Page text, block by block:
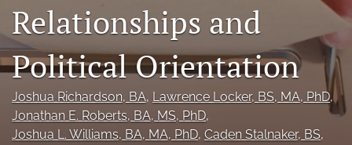
Publication Ethics
search
RSS
feed
(opens
a
modal
Relationships and
Political Orientation
Joshua Richardson, BA, Lawrence Locker, BS, MA, PhD,
Jonathan E. Roberts, BA, MS, PhD,
Joshua L. Williams, BA, MA, PhD, Caden Stalnaker, BS,